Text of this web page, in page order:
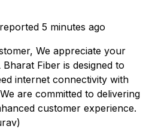
5 minutes ago
We appreciate your
Fiber is designed to
internet connectivity with
are committed to delivering
customer experience.